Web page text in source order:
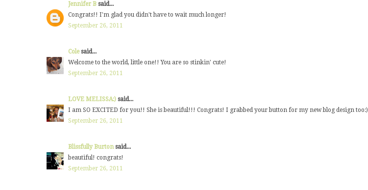
Jennifer B said...
Congrats!! I'm glad you didn't have to wait much longer!
September 26, 2011
Colesaid...
Welcome to the world, little one!! You are so stinkin' cute!
September 26, 2011
LOVE MELISSA:) said...
I am SO EXCITED for you!! She is beautiful!!! Congrats! I grabbed your button for my new blog design too:)
September 26, 2011
Blissfully Burtonsaid...
beautiful! congrats!
September 26, 2011